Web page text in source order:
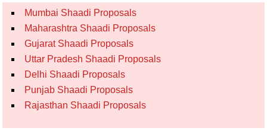
Mumbai Shaadi Proposals
Maharashtra Shaadi Proposals
Gujarat Shaadi Proposals
Uttar Pradesh Shaadi Proposals
Delhi Shaadi Proposals
Punjab Shaadi Proposals
Rajasthan Shaadi Proposals